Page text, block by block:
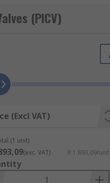
(PICV)
(Excl VAT)
(1 unit)
(exc. VAT) R 1 893,09/unit